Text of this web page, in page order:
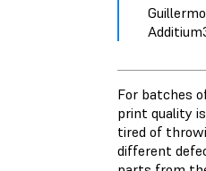
For batches
print quality
tired of
different